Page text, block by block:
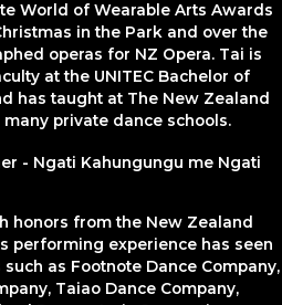
World of Wearable Arts Awards
in the Park and over the
operas for NZ Opera. Tai is
at the UNITEC Bachelor of
has taught at The New Zealand
private dance schools.
- Ngati Kahungungu me Ngati
honors from the New Zealand
performing experience has seen
as Footnote Dance Company,
Taiao Dance Company,